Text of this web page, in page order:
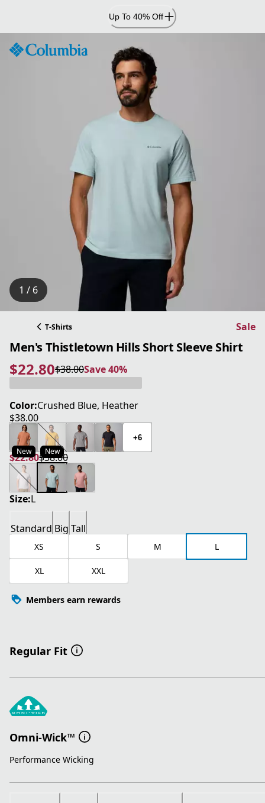
Content
Up To 40% Off
1 / 6
T-Shirts Sale
Men's Thistletown Hills Short Sleeve Shirt
$22.80
current price $22.80
$38.00
original price $38.00Save 40%
Save 40%
Color:Crushed Blue, Heather
$38.00
current price $38.00
New New
+6
$22.80
current price $22.80
$38.00
original price $38.00
Size:L
Standard Big Tall
XS S M L
XL XXL
Members earn rewards
Regular Fit
Omni-Wick™
Performance Wicking